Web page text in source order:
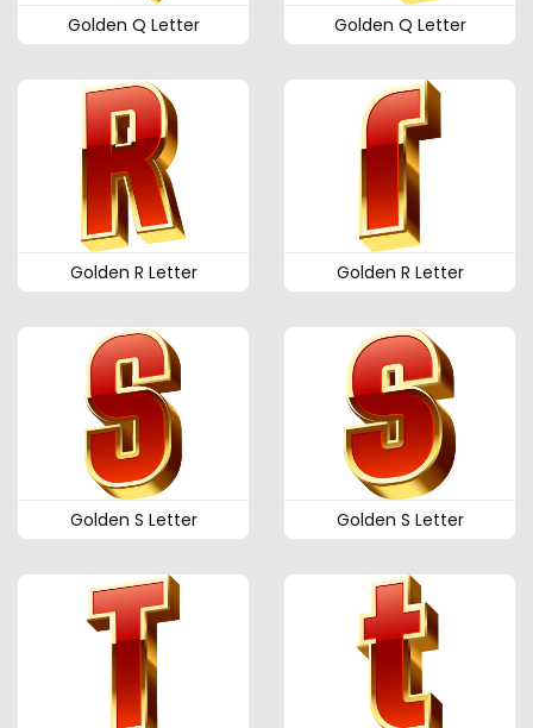
Golden Q Letter Golden Q Letter
Golden R Letter Golden R Letter
Golden S Letter Golden S Letter